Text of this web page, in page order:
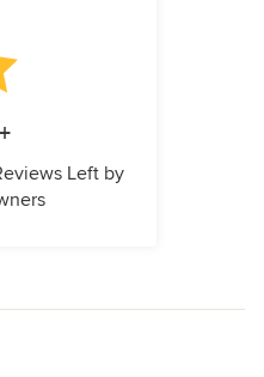
Left by